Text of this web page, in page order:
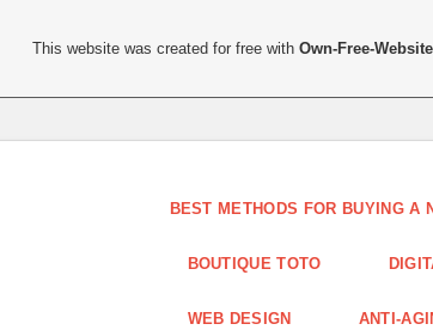
BEST METHODS FOR BUYING A
BOUTIQUE TOTO
WEB DESIGN ANTI-
This website was created for free withOwn-Free-